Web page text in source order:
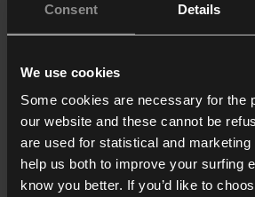
Consent Details
We use cookies
Some cookies are necessary for the
our website and these cannot be
are used for statistical and
help us both to improve your surfing
know you better. If you’d like to